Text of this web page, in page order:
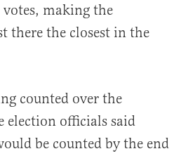
making the
there the closest in the
counted over the
election officials said
be counted by the end